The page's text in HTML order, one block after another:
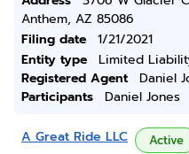
Anthem, AZ 85086
Filing date
1/21/2021
Entity type
Limited
Registered Agent
Daniel
Participants
Daniel Jones
A Great Ride LLC Active